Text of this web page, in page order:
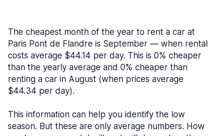
The cheapest month of the year to rent a car at
Paris Pont de Flandre is September — when rental
costs average $44.14 per day. This is 0% cheaper
than the yearly average and 0% cheaper than
renting a car in August (when prices average
$44.34 per day).
This information can help you identify the low
season. But these are only average numbers. How